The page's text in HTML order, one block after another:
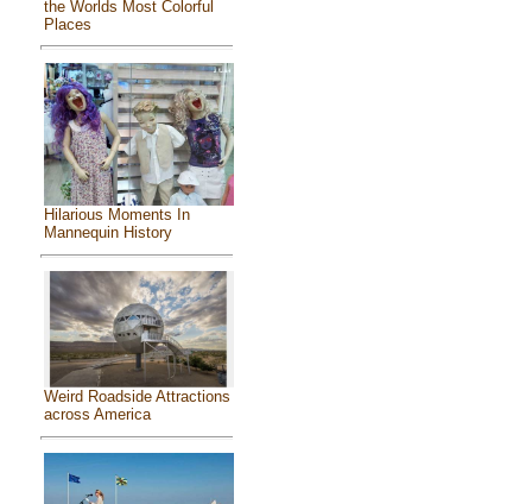
the Worlds Most Colorful
Places
Hilarious Moments In
Mannequin History
Weird Roadside Attractions
across America